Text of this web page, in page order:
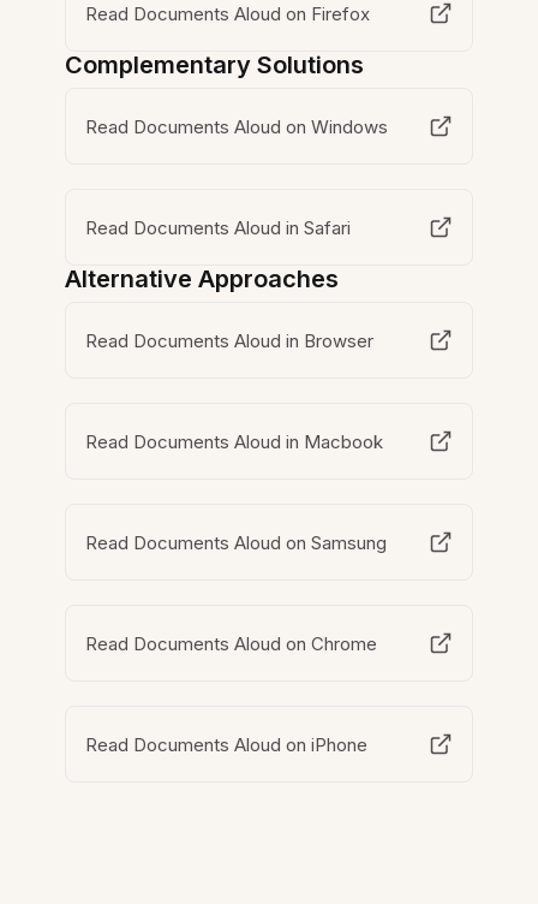
Read Documents Aloud on Firefox
Complementary Solutions
Read Documents Aloud on Windows
Read Documents Aloud in Safari
Alternative Approaches
Read Documents Aloud in Browser
Read Documents Aloud in Macbook
Read Documents Aloud on Samsung
Read Documents Aloud on Chrome
Read Documents Aloud on iPhone